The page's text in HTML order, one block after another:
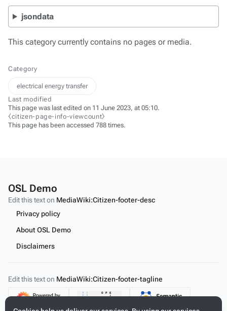
jsondata
This category currently contains no pages or media.
Category
electrical energy transfer
Last modified
This page was last edited on 11 June 2023, at 05:10.
⧼citizen-page-info-viewcount⧽
This page has been accessed 788 times.
OSL Demo
Edit this text on MediaWiki:Citizen-footer-desc
Privacy policy
About OSL Demo
Disclaimers
Edit this text on MediaWiki:Citizen-footer-tagline